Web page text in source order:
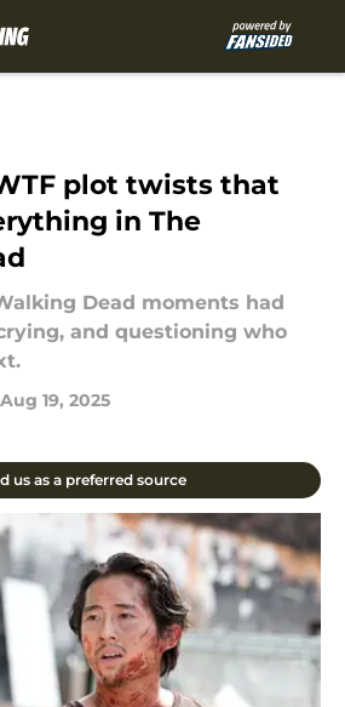
plot twists that
in The
Dead moments had
and questioning who
Aug 19, 2025
us as a preferred source